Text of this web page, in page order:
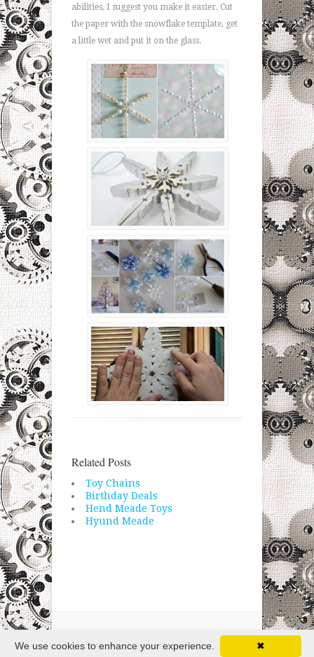
abilities, I suggest you make it easier. Cut
the paper with the snowflake template, get
a little wet and put it on the glass.
Related Posts
Toy Chains
Birthday Deals
Hend Meade Toys
Hyund Meade
Copyright © 2026 · All Rights Reserved
✖
We use cookies to enhance your experience.